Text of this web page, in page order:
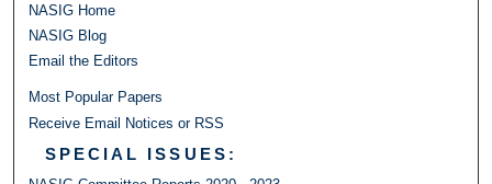
NASIG Home
NASIG Blog
Email the Editors
Most Popular Papers
Receive Email Notices or RSS
SPECIAL ISSUES: